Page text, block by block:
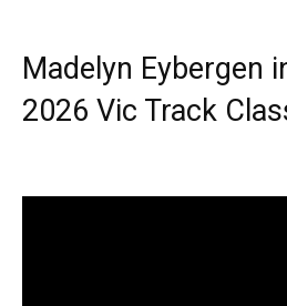
Madelyn Eybergen
2026 Vic Track